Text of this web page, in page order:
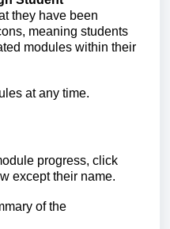
they have been
meaning students
modules within their
at any time.
progress, click
except their name.
of the